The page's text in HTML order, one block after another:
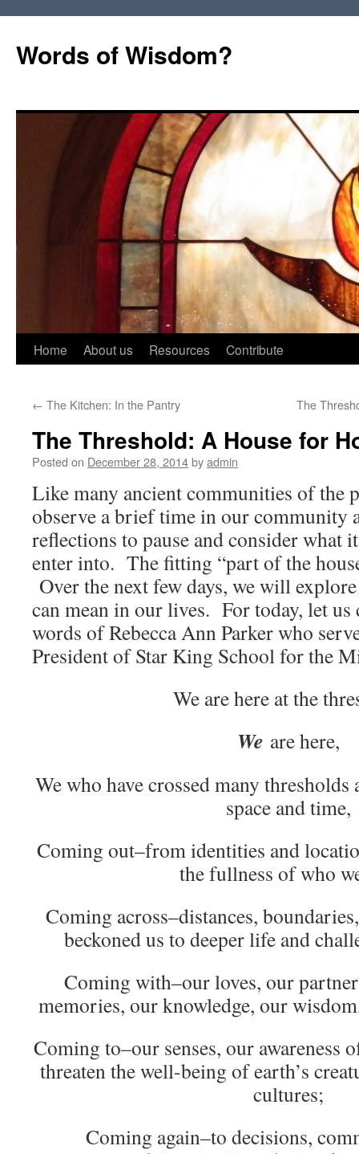
Words of Wisdom?
Skip
content
Home About us Resources Contribute
← The Kitchen: In the Pantry The
The Threshold: A House for
Posted on December 28, 2014byadmin
Like many ancient communities of the
observe a brief time in our community
reflections to pause and consider what
enter into. The fitting “part of the
Over the next few days, we will
can mean in our lives. For today, let us
words of Rebecca Ann Parker who
President of Star King School for the
We are here at the
We are here,
We who have crossed many
space and time,
Coming out–from identities and
the fullness of who
Coming across–distances,
beckoned us to deeper life and
Coming with–our loves, our
memories, our knowledge, our
Coming to–our senses, our awareness
threaten the well-being of earth’s
cultures;
Coming again–to decisions,